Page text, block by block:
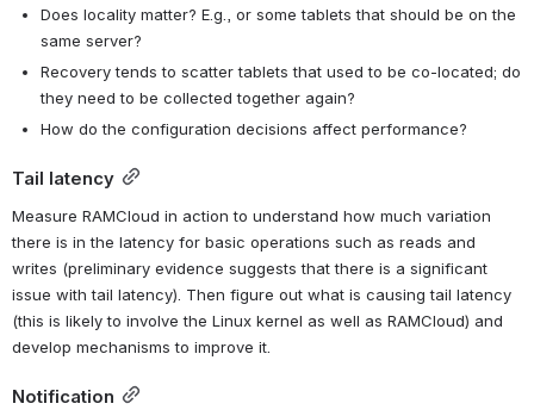
Does locality matter? E.g., or some tablets that should be on the
same server?
Recovery tends to scatter tablets that used to be co-located; do
they need to be collected together again?
How do the configuration decisions affect performance?
Tail latency
Measure RAMCloud in action to understand how much variation
there is in the latency for basic operations such as reads and
writes (preliminary evidence suggests that there is a significant
issue with tail latency). Then figure out what is causing tail latency
(this is likely to involve the Linux kernel as well as RAMCloud) and
develop mechanisms to improve it.
Notification